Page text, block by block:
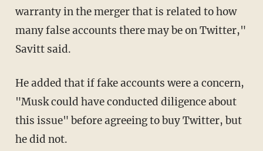
warranty in the merger that is related to how
many false accounts there may be on Twitter,"
Savitt said.
He added that if fake accounts were a concern,
"Musk could have conducted diligence about
this issue" before agreeing to buy Twitter, but
he did not.